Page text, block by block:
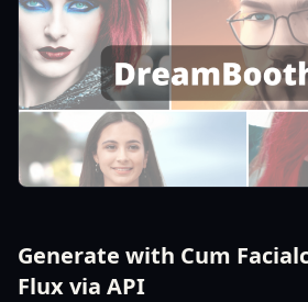
Generate with Cum
Flux via API